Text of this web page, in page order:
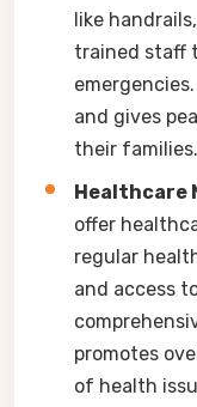
like
trained staff
and gives
their families.
Healthcare
offer
regular
and access
promotes
of health